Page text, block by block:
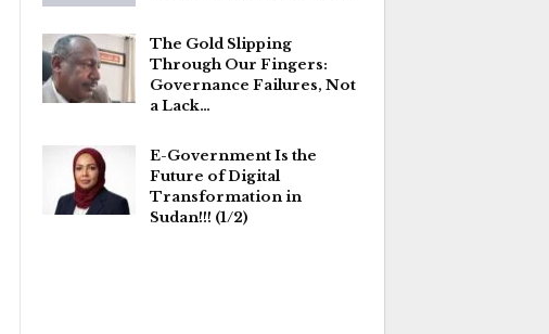
The Gold Slipping
Through Our Fingers:
Governance Failures, Not
a Lack…
E-Government Is the
Future of Digital
Transformation in
Sudan!!! (1/2)